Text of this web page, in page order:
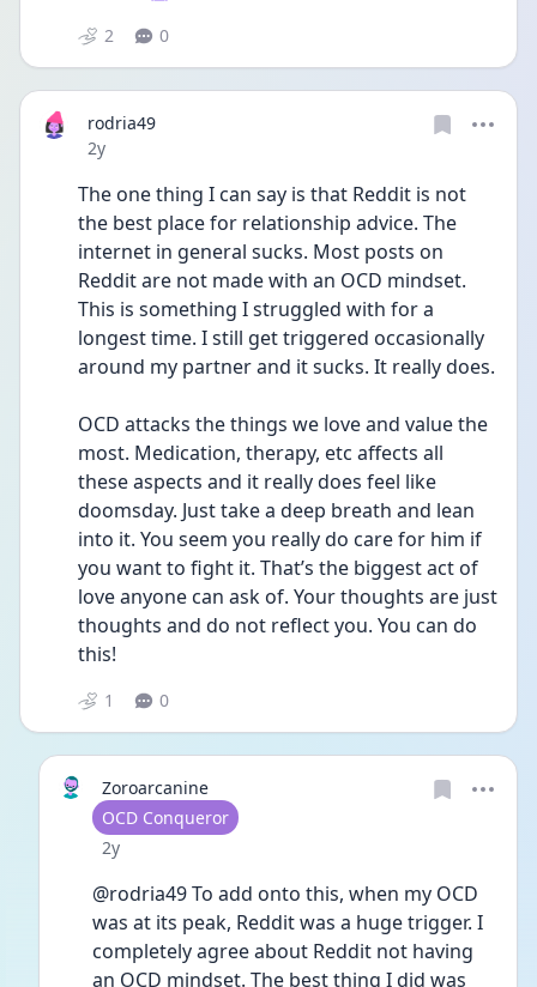
2 0
rodria49
Date posted
2y
The one thing I can say is that Reddit is not
the best place for relationship advice. The
internet in general sucks. Most posts on
Reddit are not made with an OCD mindset.
This is something I struggled with for a
longest time. I still get triggered occasionally
OCD attacks the things we love and value the
most. Medication, therapy, etc affects all
these aspects and it really does feel like
doomsday. Just take a deep breath and lean
into it. You seem you really do care for him if
you want to fight it. That’s the biggest act of
love anyone can ask of. Your thoughts are just
thoughts and do not reflect you. You can do
this!
1 0
Zoroarcanine
User type
OCD Conqueror
Date posted
2y
@rodria49 To add onto this, when my OCD
was at its peak, Reddit was a huge trigger. I
completely agree about Reddit not having
an OCD mindset. The best thing I did was